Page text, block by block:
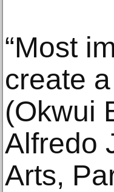
“Most
create
(Okwui
Alfredo
Arts,